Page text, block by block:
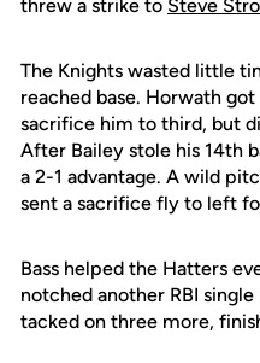
threw a strike to Steve
The Knights wasted little
reached base. Horwath
sacrifice him to third, but
After Bailey stole his 14th
a 2-1 advantage. A wild
sent a sacrifice fly to left
Bass helped the Hatters
notched another RBI
tacked on three more,